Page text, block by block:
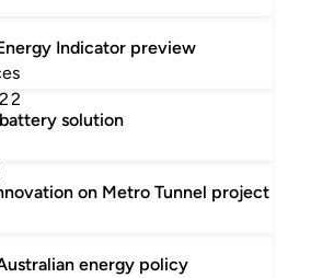
Indicator preview
solution
on Metro Tunnel project
energy policy